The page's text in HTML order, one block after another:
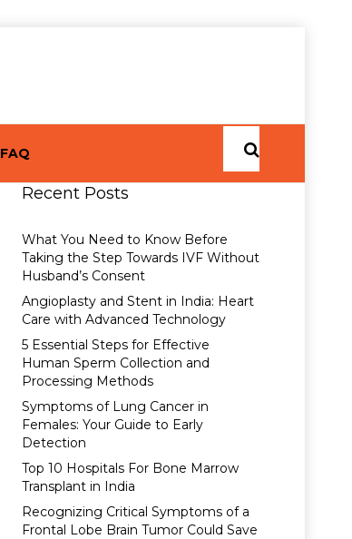
FAQ
Recent Posts
What You Need to Know Before
Taking the Step Towards IVF Without
Husband’s Consent
Angioplasty and Stent in India: Heart
Care with Advanced Technology
5 Essential Steps for Effective
Human Sperm Collection and
Processing Methods
Symptoms of Lung Cancer in
Females: Your Guide to Early
Detection
Top 10 Hospitals For Bone Marrow
Transplant in India
Recognizing Critical Symptoms of a
Frontal Lobe Brain Tumor Could Save